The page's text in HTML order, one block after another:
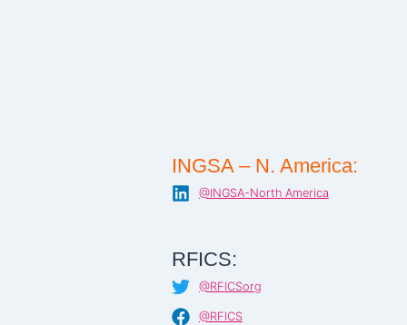
INGSA – N. America:
@INGSA-North America
RFICS:
@RFICSorg
@RFICS